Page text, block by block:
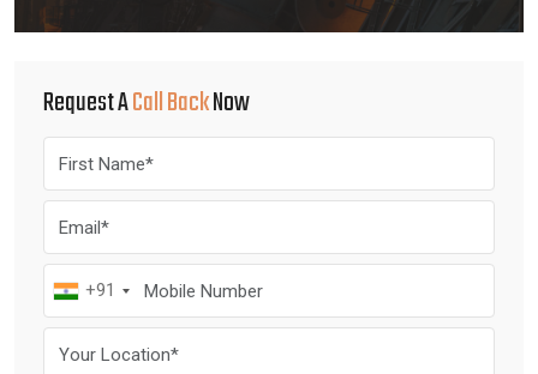
Request ACall BackNow
+91